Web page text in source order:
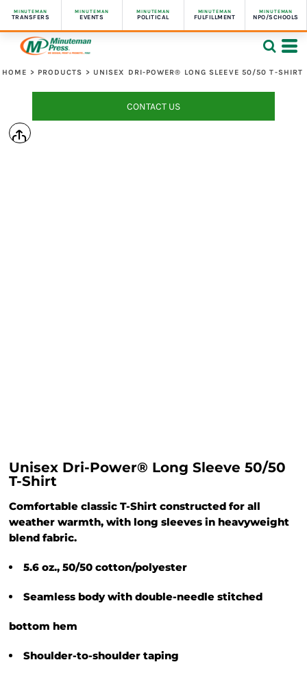
MINUTEMAN
TRANSFERS
MINUTEMAN
EVENTS
MINUTEMAN
POLITICAL
MINUTEMAN
FULFILLMENT
MINUTEMAN
NPO/SCHOOLS
HOME > PRODUCTS > UNISEX DRI-POWER® LONG SLEEVE 50/50 T-SHIRT
CONTACT US
Unisex Dri-Power® Long Sleeve 50/50
T-Shirt
Comfortable classic T-Shirt constructed for all
weather warmth, with long sleeves in heavyweight
blend fabric.
5.6 oz., 50/50 cotton/polyester
Seamless body with double-needle stitched
bottom hem
Shoulder-to-shoulder taping